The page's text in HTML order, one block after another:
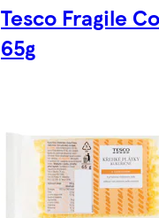
Tesco Fragile
65g